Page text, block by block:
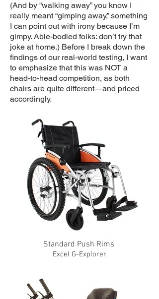
(And by “walking away” you know I
really meant “gimping away,” something
I can point out with irony because I’m
gimpy. Able-bodied folks: don’t try that
joke at home.) Before I break down the
findings of our real-world testing, I want
to emphasize that this was NOT a
head-to-head competition, as both
chairs are quite different—and priced
accordingly.
Standard Push Rims
Excel G-Explorer